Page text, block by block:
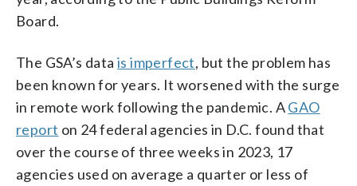
Board.
The GSA’s datais imperfect, but the problem has
been known for years. It worsened with the surge
in remote work following the pandemic. AGAO
report on 24 federal agencies in D.C. found that
over the course of three weeks in 2023, 17
agencies used on average a quarter or less of